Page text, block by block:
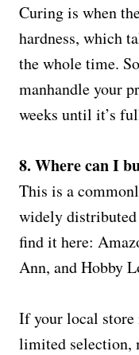
Curing is when
hardness, which
the whole time.
manhandle your
weeks until it’s
8. Where can I
This is a
widely distributed
find it here:
Ann, and Hobby
If your local
limited selection,